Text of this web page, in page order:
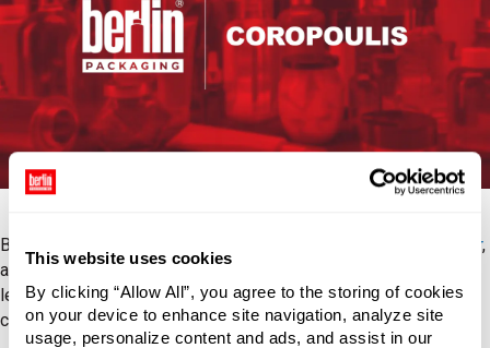
This website uses cookies
By clicking “Allow All”, you agree to the storing of cookies
on your device to enhance site navigation, analyze site
usage, personalize content and ads, and assist in our
Berlin Packaging, the world's largest Hybrid Packaging Supplier,
announced today the acquisition of Coropoulis Packaging SA, a
leading packaging supplier of closures, corks and glass
containers.